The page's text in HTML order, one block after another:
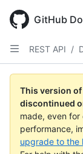
main
content
GitHub
REST API /
This version
discontinued
made, even
performance,
upgrade to the